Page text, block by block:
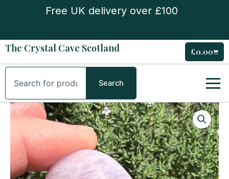
Free UK delivery over £100
The Crystal Cave Scotland £0.00Cart
Search
Search
Kunzite
Palm
quantity